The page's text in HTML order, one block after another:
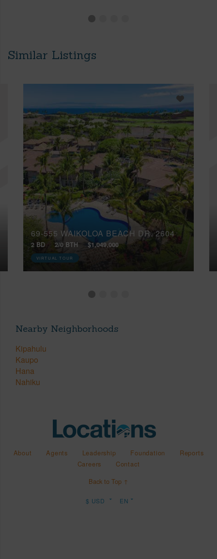
Similar Listings
69-555 WAIKOLOA BEACH DR, 2604
2 BD 2/0 BTH $1,049,000
VIRTUAL TOUR
Nearby Neighborhoods
Kipahulu
Kaupo
Hana
Nahiku
About Agents Leadership Foundation
Reports
Careers
Contact
Back to Top ↑